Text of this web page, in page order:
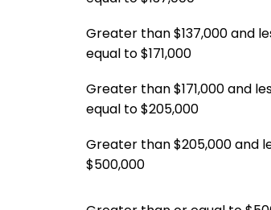
Greater than $137,000 and
equal to $171,000
Greater than $171,000 and
equal to $205,000
Greater than $205,000 and
$500,000